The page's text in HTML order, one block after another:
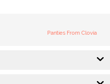
Panties From Clovia